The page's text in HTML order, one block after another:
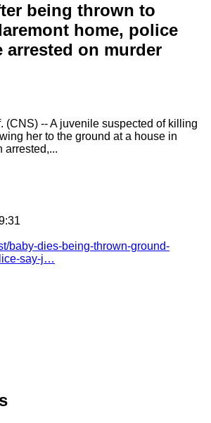
being thrown to
home, police
arrested on murder
(CNS) -- A juvenile suspected of killing
her to the ground at a house in
arrested,...
baby-dies-being-thrown-ground-
say-j…